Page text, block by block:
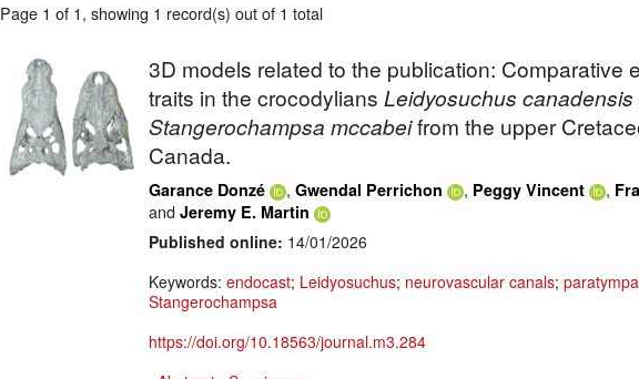
Page 1 of 1, showing 1 record(s) out of 1 total
3D models related to the publication: Comparative
traits in the crocodylians Leidyosuchus canadensis
Stangerochampsa mccabeifrom the upper
Canada.
Garance Donzé , Gwendal Perrichon , Peggy Vincent ,
and Jeremy E. Martin
Published online: 14/01/2026
Keywords: endocast; Leidyosuchus; neurovascular canals;
Stangerochampsa
https://doi.org/10.18563/journal.m3.284